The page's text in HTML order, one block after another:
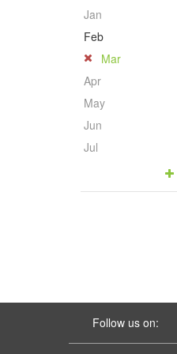
Jan
Feb
Mar
Apr
May
Jun
Jul
Follow us on: